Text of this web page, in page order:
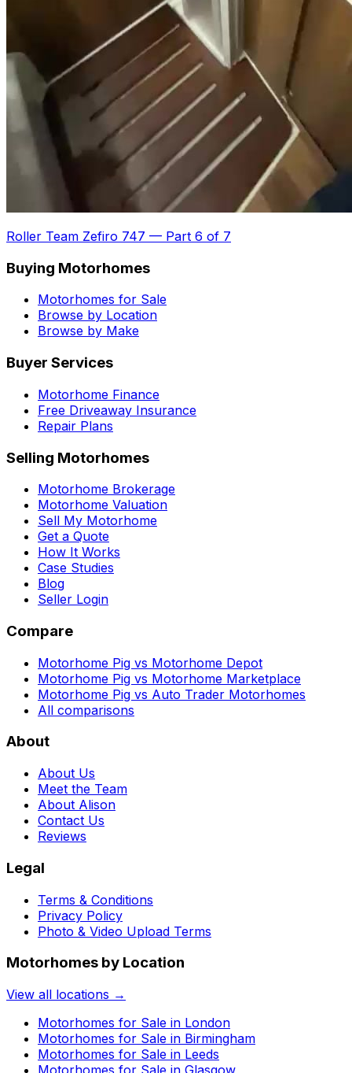
Roller Team Zefiro 747 — Part 6 of 7
Buying Motorhomes
Motorhomes for Sale
Browse by Location
Browse by Make
Buyer Services
Motorhome Finance
Free Driveaway Insurance
Repair Plans
Selling Motorhomes
Motorhome Brokerage
Motorhome Valuation
Sell My Motorhome
Get a Quote
How It Works
Case Studies
Blog
Seller Login
Compare
Motorhome Pig vs Motorhome Depot
Motorhome Pig vs Motorhome Marketplace
Motorhome Pig vs Auto Trader Motorhomes
All comparisons
About
About Us
Meet the Team
About Alison
Contact Us
Reviews
Legal
Terms & Conditions
Privacy Policy
Photo & Video Upload Terms
Motorhomes by Location
View all locations →
Motorhomes for Sale in London
Motorhomes for Sale in Birmingham
Motorhomes for Sale in Leeds